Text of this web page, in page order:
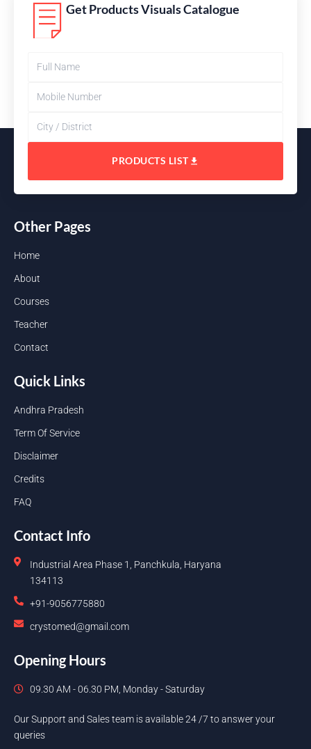
Get Products Visuals Catalogue
PRODUCTS LIST
Other Pages
Home
About
Courses
Teacher
Contact
Quick Links
Andhra Pradesh
Term Of Service
Disclaimer
Credits
FAQ
Contact Info
Industrial Area Phase 1, Panchkula, Haryana
134113
+91-9056775880
crystomed@gmail.com
Opening Hours
09.30 AM - 06.30 PM, Monday - Saturday
Our Support and Sales team is available 24 /7 to answer your
queries